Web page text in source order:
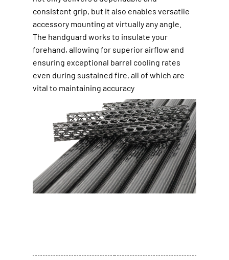
consistent grip, but it also enables versatile
accessory mounting at virtually any angle.
The handguard works to insulate your
forehand, allowing for superior airflow and
ensuring exceptional barrel cooling rates
even during sustained fire, all of which are
vital to maintaining accuracy